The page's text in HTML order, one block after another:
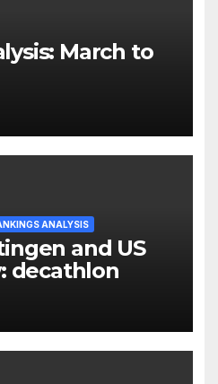
March to
ANALYSIS
and US
decathlon